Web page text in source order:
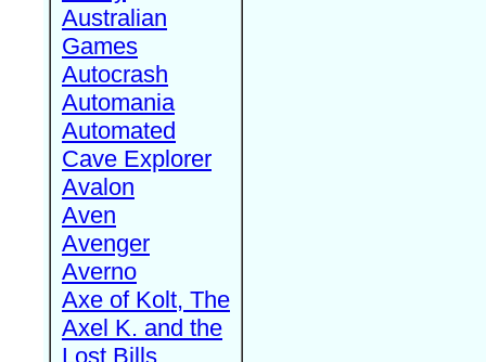
Australian
Games
Autocrash
Automania
Automated
Cave Explorer
Avalon
Aven
Avenger
Averno
Axe of Kolt, The
Axel K. and the
Lost Bills